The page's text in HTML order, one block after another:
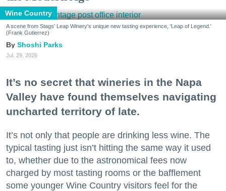
Wine Country
A scene from Stags' Leap Winery's unique new tasting experience, 'Leap of Legend.'
(Frank Gutierrez)
Shoshi Parks
Jul. 29, 2026
It’s no secret that wineries in the Napa
Valley have found themselves navigating
uncharted territory of late.
It’s not only that people are drinking less wine. The
typical tasting just isn’t hitting the same way it used
to, whether due to the astronomical fees now
charged by most tasting rooms or the bafflement
some younger Wine Country visitors feel for the